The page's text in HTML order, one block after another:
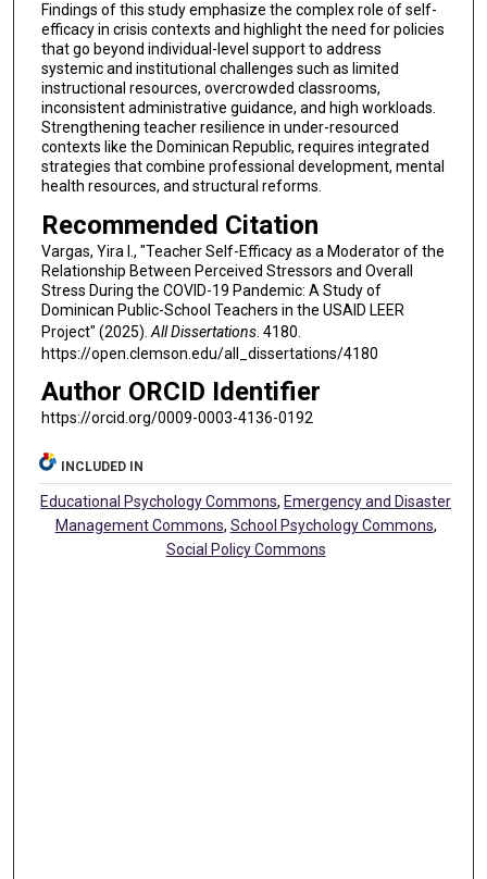
Findings of this study emphasize the complex role of self-
efficacy in crisis contexts and highlight the need for policies
that go beyond individual-level support to address
systemic and institutional challenges such as limited
instructional resources, overcrowded classrooms,
inconsistent administrative guidance, and high workloads.
Strengthening teacher resilience in under-resourced
contexts like the Dominican Republic, requires integrated
strategies that combine professional development, mental
health resources, and structural reforms.
Recommended Citation
Vargas, Yira I., "Teacher Self-Efficacy as a Moderator of the
Relationship Between Perceived Stressors and Overall
Stress During the COVID-19 Pandemic: A Study of
Dominican Public-School Teachers in the USAID LEER
Project" (2025). All Dissertations. 4180.
https://open.clemson.edu/all_dissertations/4180
Author ORCID Identifier
https://orcid.org/0009-0003-4136-0192
INCLUDED IN
Educational Psychology Commons, Emergency and Disaster
Management Commons, School Psychology Commons,
Social Policy Commons